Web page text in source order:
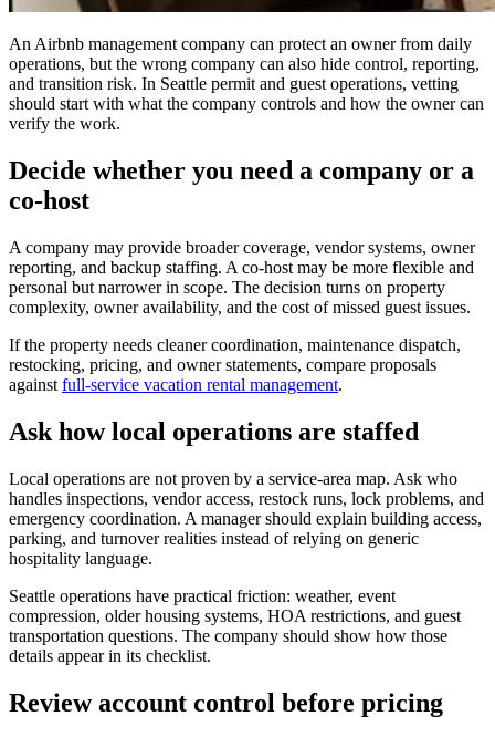
An Airbnb management company can protect an owner from daily
operations, but the wrong company can also hide control, reporting,
and transition risk. In Seattle permit and guest operations, vetting
should start with what the company controls and how the owner can
verify the work.
Decide whether you need a company or a
co-host
A company may provide broader coverage, vendor systems, owner
reporting, and backup staffing. A co-host may be more flexible and
personal but narrower in scope. The decision turns on property
complexity, owner availability, and the cost of missed guest issues.
If the property needs cleaner coordination, maintenance dispatch,
restocking, pricing, and owner statements, compare proposals
against full-service vacation rental management.
Ask how local operations are staffed
Local operations are not proven by a service-area map. Ask who
handles inspections, vendor access, restock runs, lock problems, and
emergency coordination. A manager should explain building access,
parking, and turnover realities instead of relying on generic
hospitality language.
Seattle operations have practical friction: weather, event
compression, older housing systems, HOA restrictions, and guest
transportation questions. The company should show how those
details appear in its checklist.
Review account control before pricing